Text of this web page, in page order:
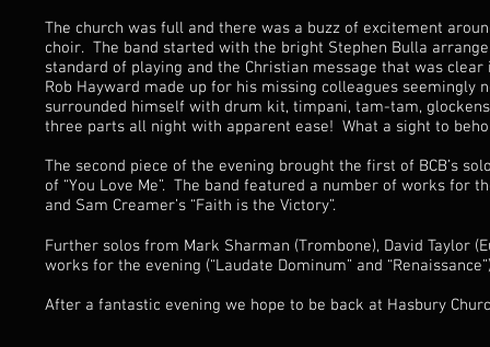
The church was full and there was a buzz of excitement
choir. The band started with the bright Stephen Bulla
standard of playing and the Christian message that was
Rob Hayward made up for his missing colleagues seemingly
surrounded himself with drum kit, timpani, tam-tam,
three parts all night with apparent ease! What a sight to
The second piece of the evening brought the first of BCB’s
of “You Love Me”. The band featured a number of works for
and Sam Creamer’s “Faith is the Victory”.
Further solos from Mark Sharman (Trombone), David Taylor
works for the evening (“Laudate Dominum” and
After a fantastic evening we hope to be back at Hasbury